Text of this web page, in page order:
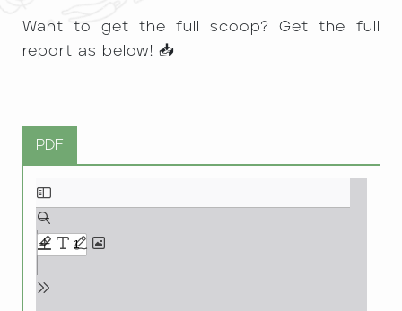
Want to get the full scoop? Get the full
report as below! 📥
PDF